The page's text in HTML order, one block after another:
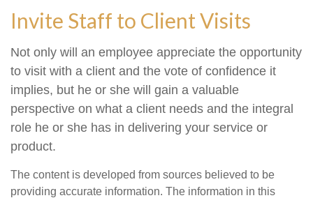
Invite Staff to Client Visits
Not only will an employee appreciate the opportunity
to visit with a client and the vote of confidence it
implies, but he or she will gain a valuable
perspective on what a client needs and the integral
role he or she has in delivering your service or
product.
The content is developed from sources believed to be
providing accurate information. The information in this